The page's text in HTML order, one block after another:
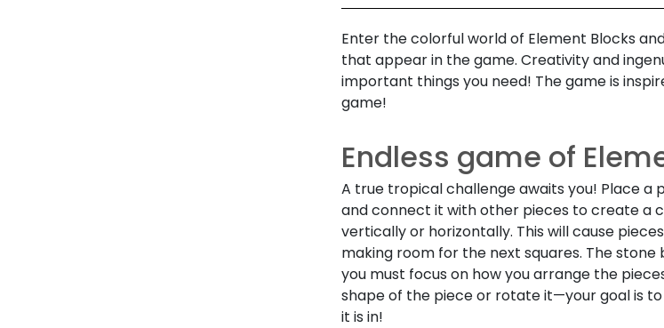
Enter the colorful world of Element Blocks
that appear in the game. Creativity and
important things you need! The game is
game!
Endless game of
A true tropical challenge awaits you! Place a
and connect it with other pieces to create a
vertically or horizontally. This will cause
making room for the next squares. The stone
you must focus on how you arrange the
shape of the piece or rotate it—your goal is
it is in!